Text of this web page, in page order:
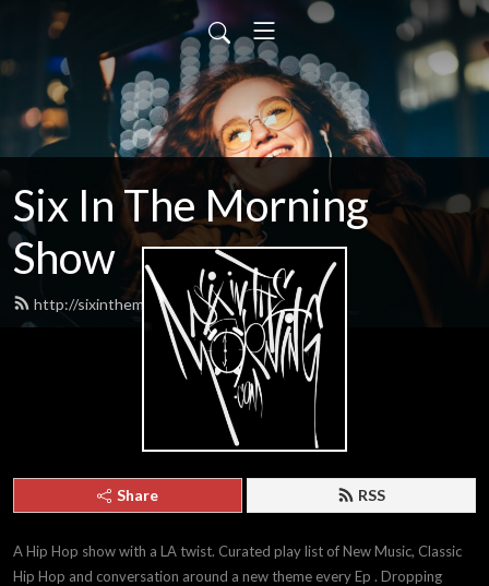
Six In The Morning
Show
http://sixinthemorning.com/feed.xml
Share RSS
A Hip Hop show with a LA twist. Curated play list of New Music, Classic
Hip Hop and conversation around a new theme every Ep . Dropping